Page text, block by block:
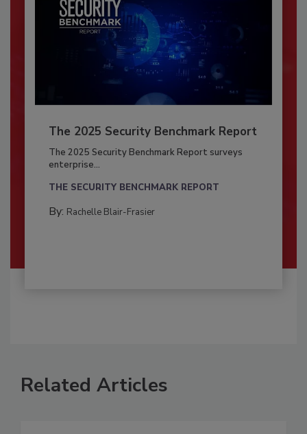
The 2025 Security Benchmark Report
The 2025 Security Benchmark Report surveys
enterprise...
THE SECURITY BENCHMARK REPORT
By: Rachelle Blair-Frasier
Related Articles